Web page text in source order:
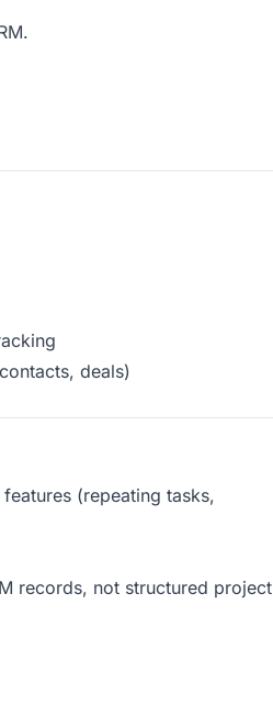
deals)
(repeating tasks,
records, not structured project